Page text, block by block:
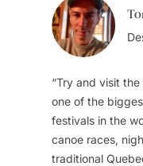
Transportation:
Language:
Currency:
Try and visit the
one of the
festivals in the
canoe races,
traditional
Visitors to
different each
visiting several